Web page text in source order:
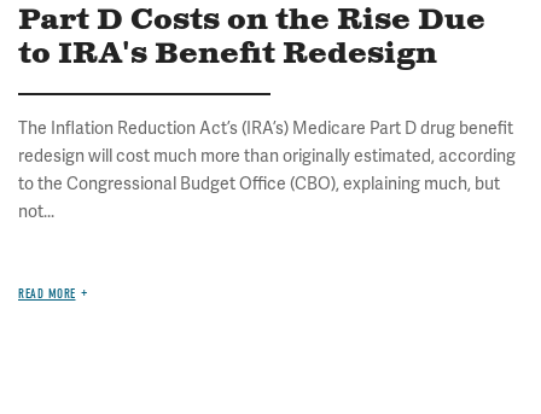
Part D Costs on the Rise Due
to IRA's Benefit Redesign
The Inflation Reduction Act’s (IRA’s) Medicare Part D drug benefit
redesign will cost much more than originally estimated, according
to the Congressional Budget Office (CBO), explaining much, but
not...
READ MORE